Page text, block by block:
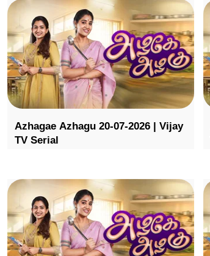
Azhagae Azhagu 20-07-2026 | Vijay
TV Serial